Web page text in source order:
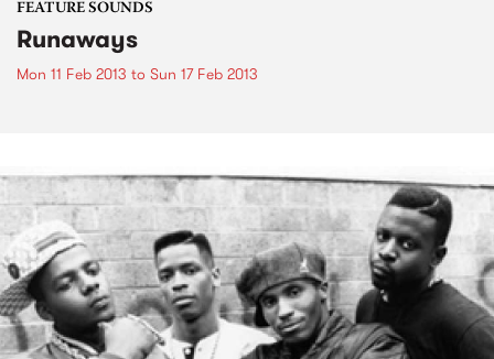
FEATURE SOUNDS
Runaways
Mon 11 Feb 2013 to Sun 17 Feb 2013